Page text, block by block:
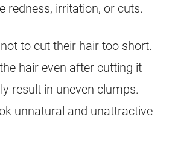
redness, irritation, or cuts.
to cut their hair too short.
hair even after cutting it
result in uneven clumps.
unnatural and unattractive